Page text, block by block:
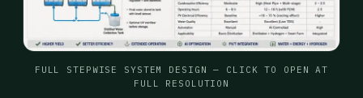
FULL STEPWISE SYSTEM DESIGN — CLICK TO OPEN AT
FULL RESOLUTION